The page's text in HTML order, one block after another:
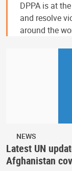
DPPA is at
and resolve
around the
NEWS
Latest UN
Afghanistan